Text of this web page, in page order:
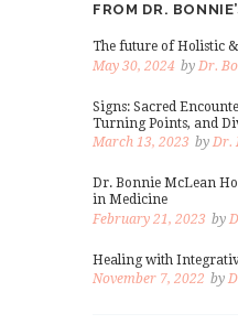
FROM DR.
The future of Holistic
May 30, 2024 by Dr.
Signs: Sacred
Turning Points, and
March 13, 2023 by Dr.
Dr. Bonnie McLean
in Medicine
February 21, 2023 by
Healing with
November 7, 2022 by